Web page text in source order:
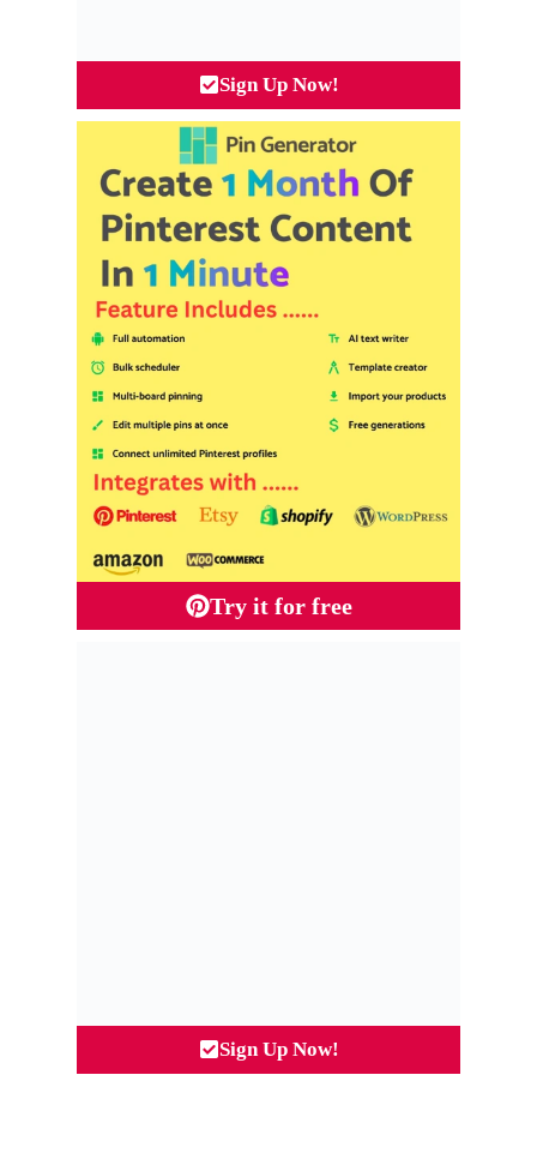
Sign Up Now!
Try it for free
Sign Up Now!